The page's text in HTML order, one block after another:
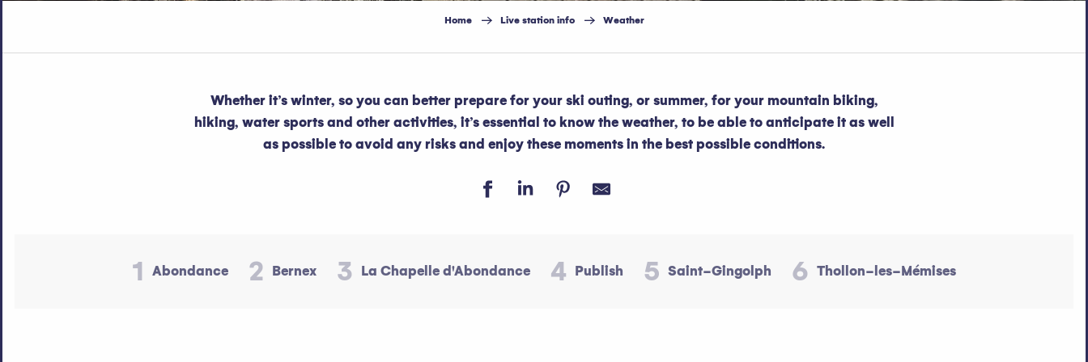
Home Live station info Weather
Whether it’s winter, so you can better prepare for your ski outing, or summer, for your mountain biking,
hiking, water sports and other activities, it’s essential to know the weather, to be able to anticipate it as well
as possible to avoid any risks and enjoy these moments in the best possible conditions.
1 Abondance 2 Bernex 3 La Chapelle d'Abondance 4 Publish 5 Saint-Gingolph 6 Thollon-les-Mémises